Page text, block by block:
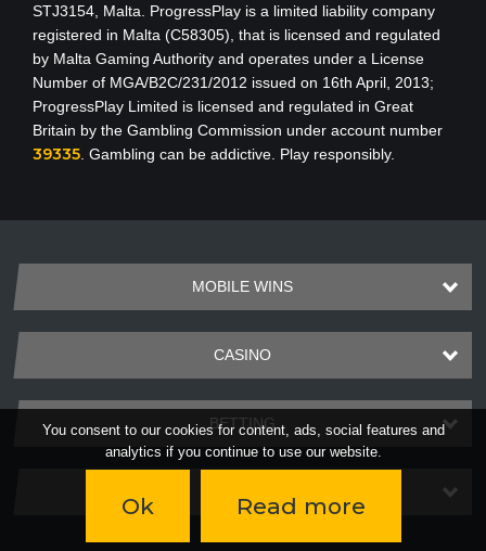
STJ3154, Malta. ProgressPlay is a limited liability company
registered in Malta (C58305), that is licensed and regulated
by Malta Gaming Authority and operates under a License
Number of MGA/B2C/231/2012 issued on 16th April, 2013;
ProgressPlay Limited is licensed and regulated in Great
Britain by the Gambling Commission under account number
39335 . Gambling can be addictive. Play responsibly.
MOBILE WINS
CASINO
BETTING
You consent to our cookies for content, ads, social features and
analytics if you continue to use our website.
Ok Read more